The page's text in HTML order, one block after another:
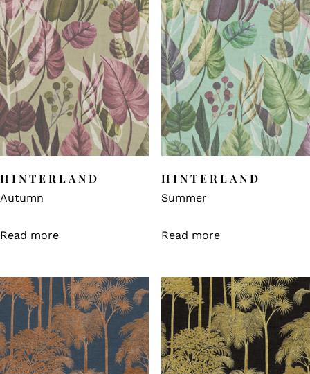
HINTERLAND
Autumn
Read more
HINTERLAND
Summer
Read more